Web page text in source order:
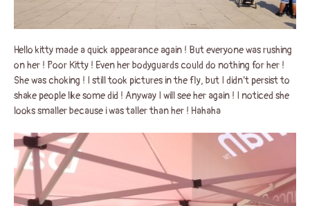
Hello kitty made a quick appearance again ! But everyone was rushing
on her ! Poor Kitty ! Even her bodyguards could do nothing for her !
She was choking ! I still took pictures in the fly, but I didn’t persist to
shake people like some did ! Anyway I will see her again ! I noticed she
looks smaller because i was taller than her ! Hahaha